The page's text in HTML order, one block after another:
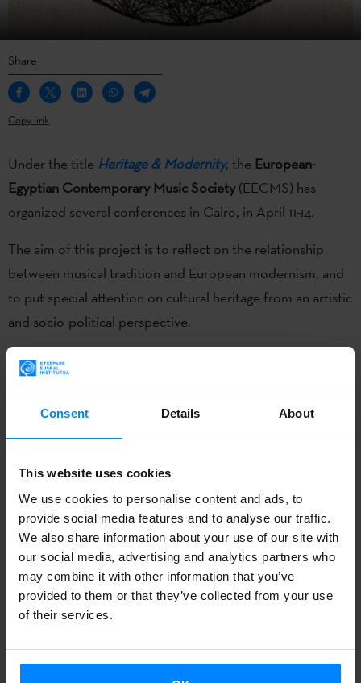
Consent Details About
This website uses cookies
We use cookies to personalise content and ads, to
provide social media features and to analyse our traffic.
We also share information about your use of our site with
our social media, advertising and analytics partners who
may combine it with other information that you’ve
provided to them or that they’ve collected from your use
of their services.
Share
Copy link
Under the title Heritage & Modernity, the European-
Egyptian Contemporary Music Society(EECMS) has
organized several conferences in Cairo, in April 11-14.
The aim of this project is to reflect on the relationship
between musical tradition and European modernism, and
to put special attention on cultural heritage from an artistic
and socio-political perspective.
Among other international musicians, the composer and
txistulari (txistu-player)
about the txistu and its technical composition today, April
Under the titleHeritage & Modernity
Egyptian Contemporary Music Society(EECMS) has
organized several conferences in Cairo, in April 11-14.
The aim of this project is toreflect on the relationship
between musical tradition and European modernism, and
to put special attention on cultural heritage from an artistic
Among other international musicians, the composer and